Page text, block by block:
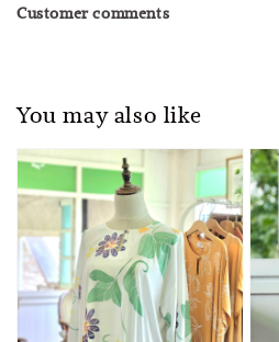
Customer comments
You may also like